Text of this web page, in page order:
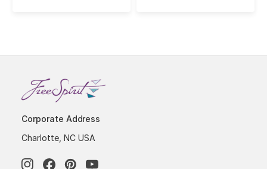
Corporate Address
Charlotte, NC USA